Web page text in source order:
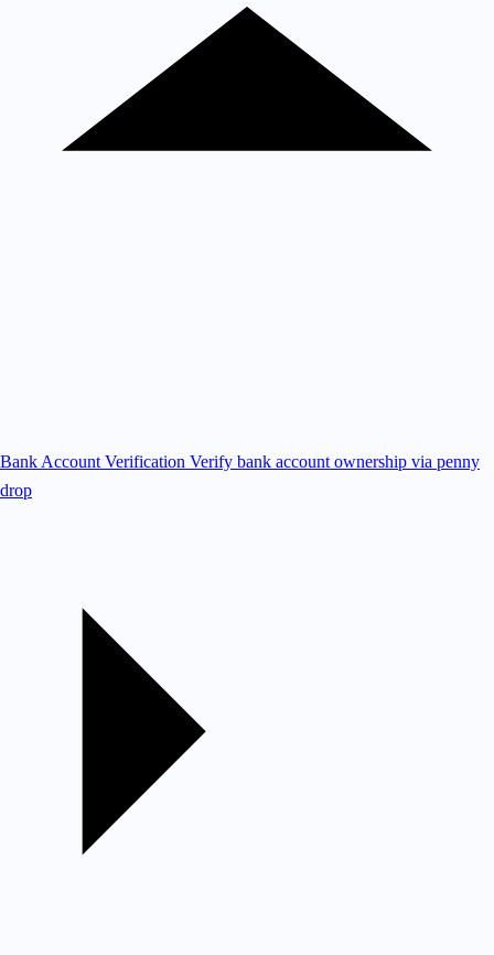
Bank Account Verification Verify bank account ownership via penny
drop